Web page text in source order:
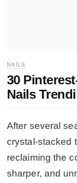
NAILS
30
Nails
After several
crystal-stacked
reclaiming the
sharper, and